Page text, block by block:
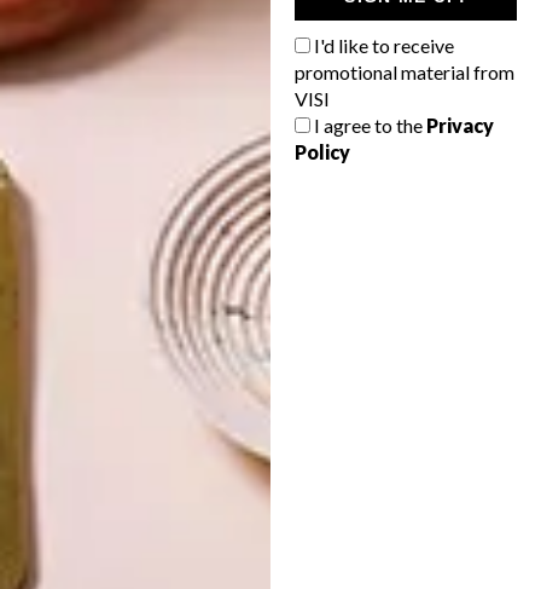
I'd like to receive
promotional material from
VISI
I agree to the Privacy
Policy
GLASS
CONSTANT
GARDENER
LATEST ISSUE